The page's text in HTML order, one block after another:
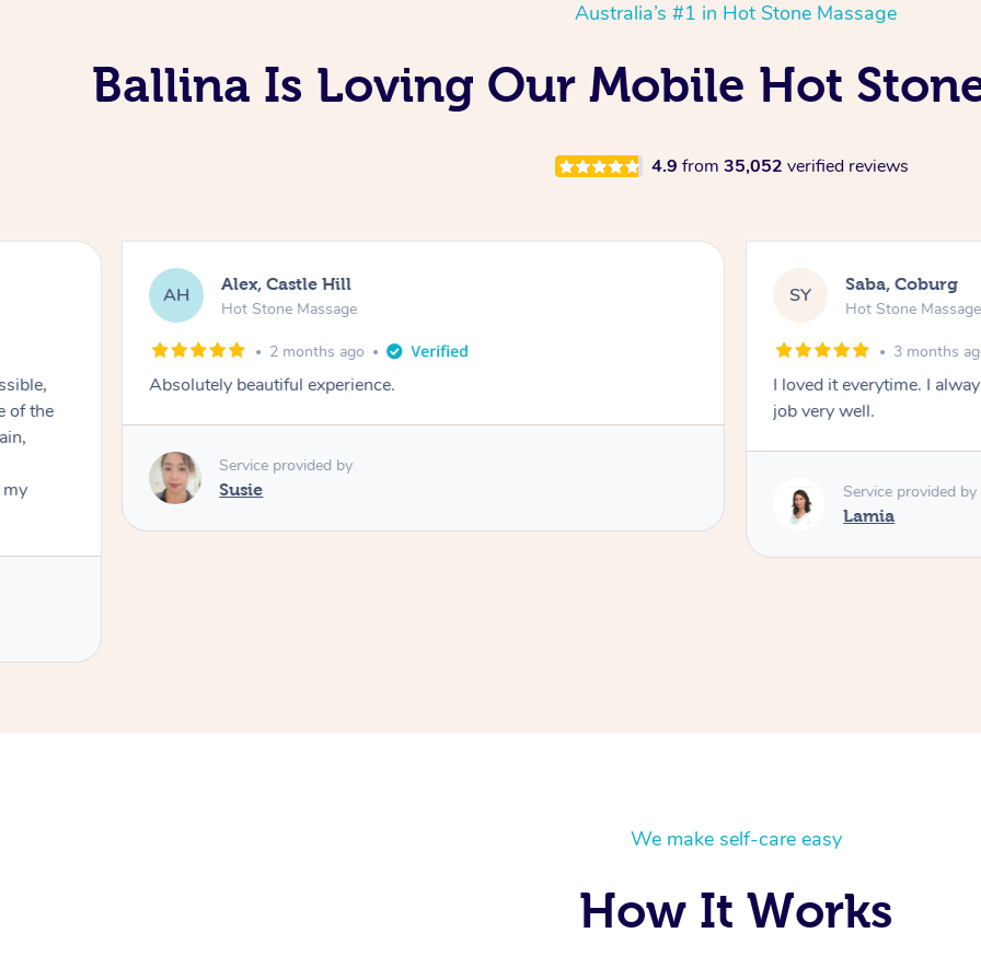
Australia’s #1 in Hot Stone Massage
Ballina Is Loving Our Mobile Hot
4.9 from 35,052 verified reviews
AH Alex, Castle Hill
Hot Stone Massage
2 months ago
Absolutely beautiful experience.
Service provided by
Susie
SY Saba, Coburg
Hot Stone Massage
3 months
I loved it everytime. I
job very well.
Service provided by
Lamia
We make self-care easy
How It Works